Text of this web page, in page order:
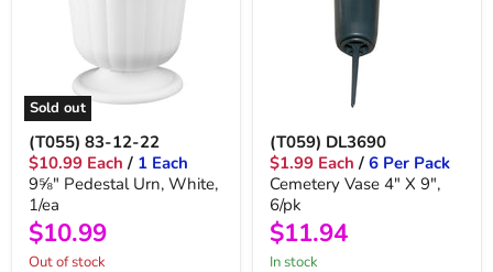
Sold out
(T055) 83-12-22
$10.99 Each / 1 Each
9⅝" Pedestal Urn, White,
1/ea
$10.99
Out of stock
(T059) DL3690
$1.99 Each / 6 Per Pack
Cemetery Vase 4" X 9",
6/pk
$11.94
in stock